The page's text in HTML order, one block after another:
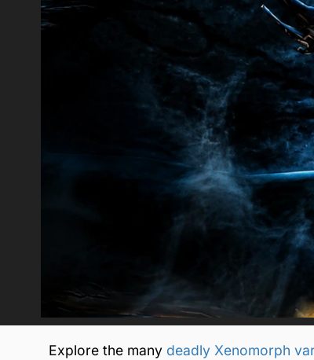
Explore the many deadly Xenomorph